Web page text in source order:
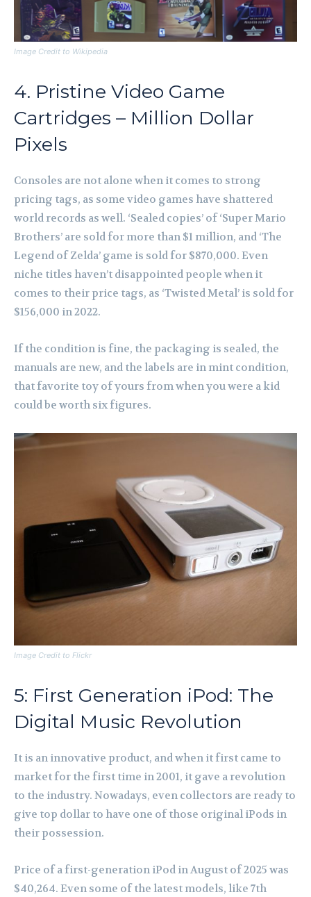
Image Credit to Wikipedia
4. Pristine Video Game
Cartridges – Million Dollar
Pixels
Consoles are not alone when it comes to strong
pricing tags, as some video games have shattered
world records as well. ‘Sealed copies’ of ‘Super Mario
Brothers’ are sold for more than $1 million, and ‘The
Legend of Zelda’ game is sold for $870,000. Even
niche titles haven’t disappointed people when it
comes to their price tags, as ‘Twisted Metal’ is sold for
$156,000 in 2022.
If the condition is fine, the packaging is sealed, the
manuals are new, and the labels are in mint condition,
that favorite toy of yours from when you were a kid
could be worth six figures.
Image Credit to Flickr
5: First Generation iPod: The
Digital Music Revolution
It is an innovative product, and when it first came to
market for the first time in 2001, it gave a revolution
to the industry. Nowadays, even collectors are ready to
give top dollar to have one of those original iPods in
their possession.
Price of a first-generation iPod in August of 2025 was
$40,264. Even some of the latest models, like 7th